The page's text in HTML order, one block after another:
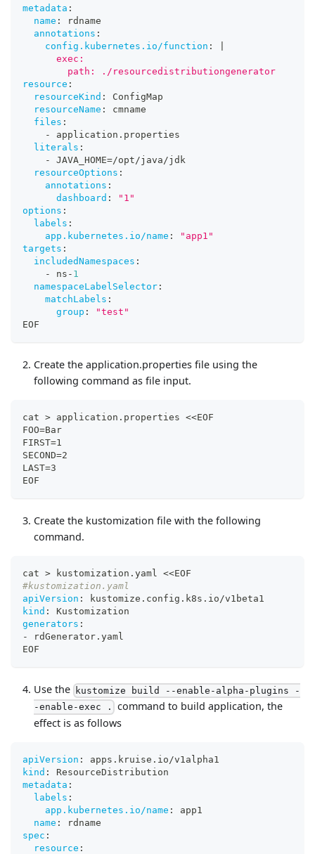
metadata :
name :
rdname
annotations :
config.kubernetes.io/function :
      exec:
        path: ./resourcedistributiongenerator
resource :
resourceKind :
ConfigMap
resourceName :
cmname
files :
-
application.properties
literals :
-
JAVA_HOME=/opt/java/jdk
resourceOptions :
annotations :
dashboard :
"1"
options :
labels :
app.kubernetes.io/name :
"app1"
targets :
includedNamespaces :
-
ns - 1
namespaceLabelSelector :
matchLabels :
group :
"test"
EOF
Create the application.properties file using the
following command as file input.
cat > application.properties <<EOF
FOO=Bar
FIRST=1
SECOND=2
LAST=3
EOF
Create the kustomization file with the following
command.
cat > kustomization.yaml <<EOF
#kustomization.yaml
apiVersion :
kustomize.config.k8s.io/v1beta1
kind :
Kustomization
generators :
-
rdGenerator.yaml
EOF
Use the kustomize build --enable-alpha-plugins -
-enable-exec .
command to build application, the
effect is as follows
apiVersion :
apps.kruise.io/v1alpha1
kind :
ResourceDistribution
metadata :
labels :
app.kubernetes.io/name :
app1
name :
rdname
spec :
resource :